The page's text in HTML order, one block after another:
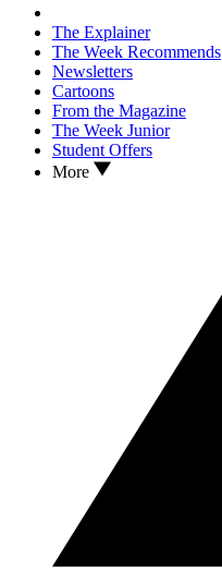
The Explainer
The Week Recommends
Newsletters
Cartoons
From the Magazine
The Week Junior
Student Offers
More